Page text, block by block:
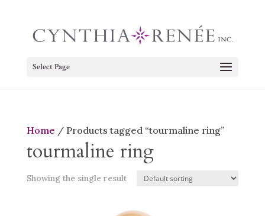
Select Page
Home / Products tagged “tourmaline ring”
tourmaline ring
Showing the single result